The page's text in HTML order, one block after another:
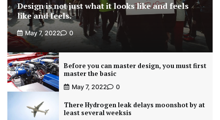
Design is not just what it looks like and feels
like and feels.
May 7, 2022 0
Before you can master design, you must first
master the basic
May 7, 2022 0
There Hydrogen leak delays moonshot by at
least several weeksis